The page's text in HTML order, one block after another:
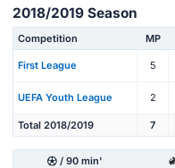
2018/2019 Season
Competition MP
First League 5
UEFA Youth League 2
Total 2018/2019 7
/ 90 min'